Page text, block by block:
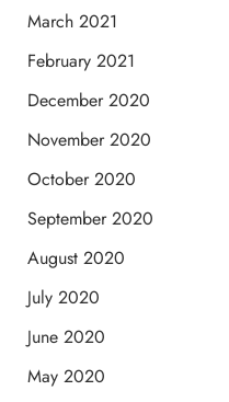
March 2021
February 2021
December 2020
November 2020
October 2020
September 2020
August 2020
July 2020
June 2020
May 2020